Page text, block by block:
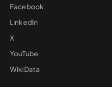
Facebook
LinkedIn
X
YouTube
WikiData